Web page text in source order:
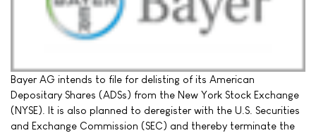
Bayer AG intends to file for delisting of its American
Depositary Shares (ADSs) from the New York Stock Exchange
(NYSE). It is also planned to deregister with the U.S. Securities
and Exchange Commission (SEC) and thereby terminate the